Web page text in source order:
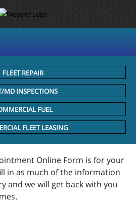
FLEET REPAIR
MD INSPECTIONS
FUEL
FLEET LEASING
Online Form is for your
in as much of the information
and we will get back with you